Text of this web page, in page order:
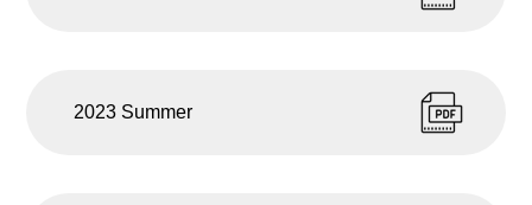
2023 Summer